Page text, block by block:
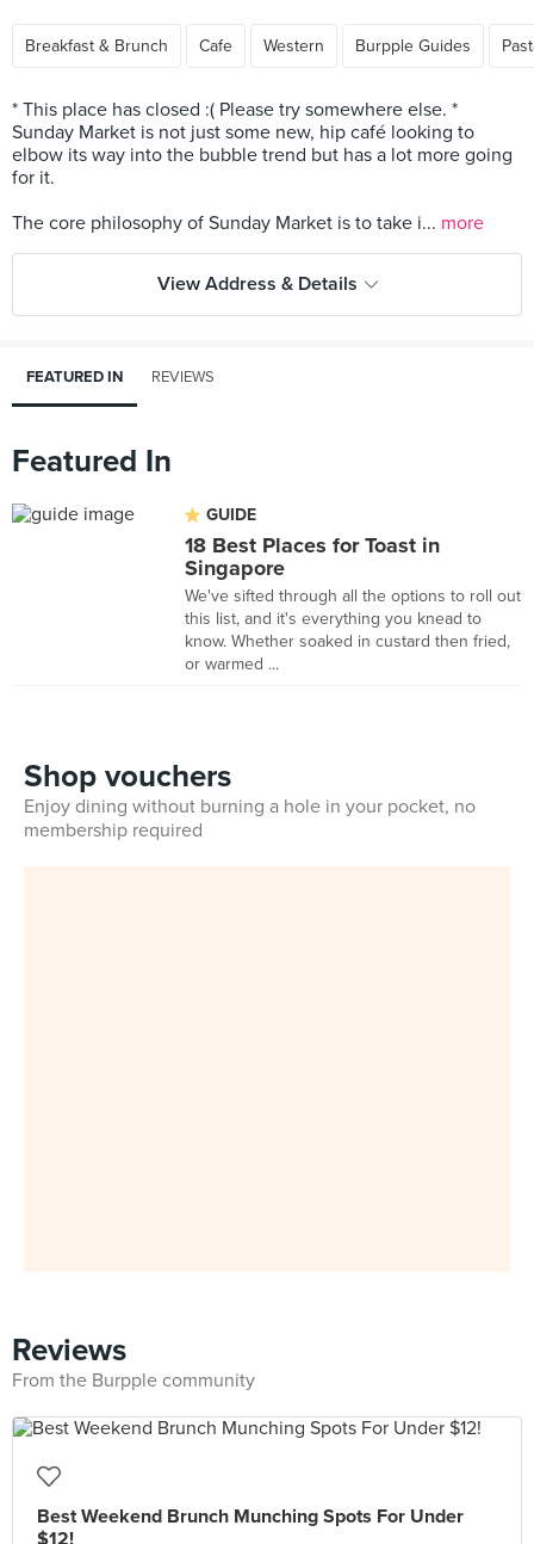
Breakfast & Brunch Cafe Western Burpple Guides
* This place has closed :( Please try somewhere else. *
Sunday Market is not just some new, hip café looking to
elbow its way into the bubble trend but has a lot more going
for it.
The core philosophy of Sunday Market is to take i... more
View Address & Details
FEATURED IN REVIEWS
Featured In
GUIDE
18 Best Places for Toast in
Singapore
We've sifted through all the options to roll out
this list, and it's everything you knead to
know. Whether soaked in custard then fried,
or warmed ...
Shop vouchers
Enjoy dining without burning a hole in your pocket, no
membership required
Reviews
From the Burpple community
Best Weekend Brunch Munching Spots For Under
$12!